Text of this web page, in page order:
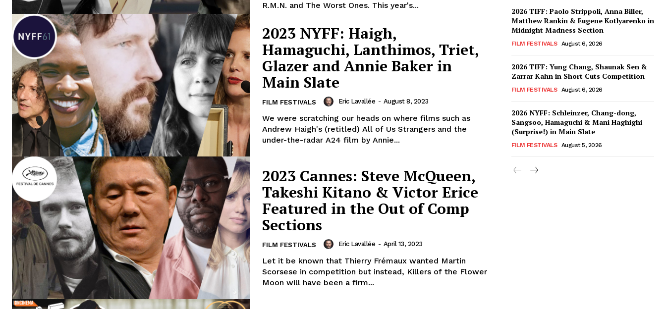
R.M.N. and The Worst Ones. This year's...
2023 NYFF: Haigh,
Hamaguchi, Lanthimos, Triet,
Glazer and Annie Baker in
Main Slate
FILM FESTIVALS Eric Lavallée - August 8, 2023
We were scratching our heads on where films such as
Andrew Haigh's (retitled) All of Us Strangers and the
under-the-radar A24 film by Annie...
2023 Cannes: Steve McQueen,
Takeshi Kitano & Victor Erice
Featured in the Out of Comp
Sections
FILM FESTIVALS Eric Lavallée - April 13, 2023
Let it be known that Thierry Frémaux wanted Martin
Scorsese in competition but instead, Killers of the Flower
Moon will have been a firm...
2026 TIFF: Paolo Strippoli, Anna Biller,
Matthew Rankin & Eugene Kotlyarenko in
Midnight Madness Section
FILM FESTIVALS August 6, 2026
2026 TIFF: Yung Chang, Shaunak Sen &
Zarrar Kahn in Short Cuts Competition
FILM FESTIVALS August 6, 2026
2026 NYFF: Schleinzer, Chang-dong,
Sangsoo, Hamaguchi & Mani Haghighi
(Surprise!) in Main Slate
FILM FESTIVALS August 5, 2026